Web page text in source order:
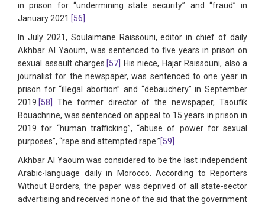
in prison for “undermining state security” and “fraud” in
January 2021.[56]
In July 2021, Soulaimane Raissouni, editor in chief of daily
Akhbar Al Yaoum, was sentenced to five years in prison on
sexual assault charges.[57]
His niece, Hajar Raissouni, also a
journalist for the newspaper, was sentenced to one year in
prison for “illegal abortion” and “debauchery” in September
2019.[58]
The former director of the newspaper, Taoufik
Bouachrine, was sentenced on appeal to 15 years in prison in
2019 for “human trafficking”, “abuse of power for sexual
purposes”, “rape and attempted rape.”[59]
Akhbar Al Yaoum was considered to be the last independent
Arabic-language daily in Morocco. According to Reporters
Without Borders, the paper was deprived of all state-sector
advertising and received none of the aid that the government